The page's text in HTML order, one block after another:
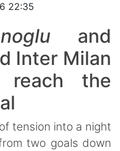
22:35
and
Inter Milan
reach the
tension into a night
two goals down